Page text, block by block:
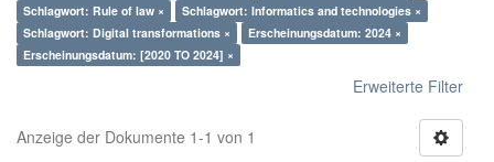
Schlagwort: Rule of law ×
Schlagwort: Informatics and technologies ×
Schlagwort: Digital transformations ×
Erscheinungsdatum: 2024 ×
Erscheinungsdatum: [2020 TO 2024] ×
Erweiterte Filter
Anzeige der Dokumente 1-1 von 1